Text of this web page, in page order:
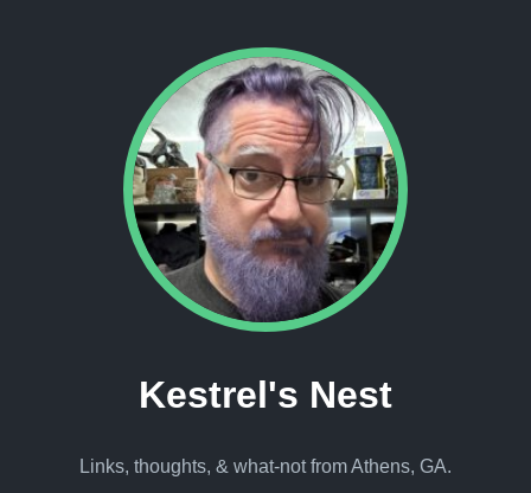
Kestrel's Nest
Links, thoughts, & what-not from Athens, GA.